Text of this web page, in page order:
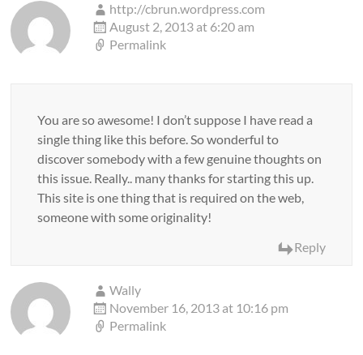
http://cbrun.wordpress.com
August 2, 2013 at 6:20 am
Permalink
You are so awesome! I don’t suppose I have read a
single thing like this before. So wonderful to
discover somebody with a few genuine thoughts on
this issue. Really.. many thanks for starting this up.
This site is one thing that is required on the web,
someone with some originality!
Reply
Wally
November 16, 2013 at 10:16 pm
Permalink